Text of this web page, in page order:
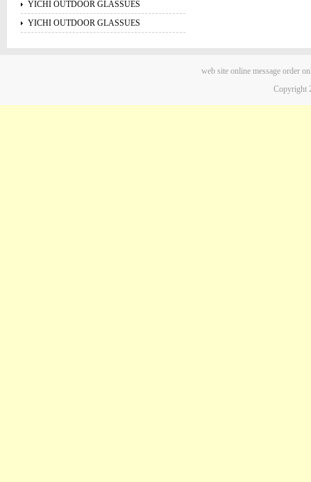
YICHI OUTDOOR GLASSUES
YICHI OUTDOOR GLASSUES
web site online message order
Copyright